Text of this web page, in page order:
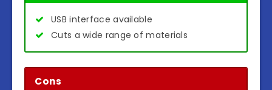
USB interface available
Cuts a wide range of materials
Cons